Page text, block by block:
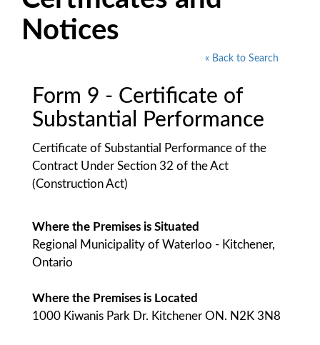
Notices
« Back to Search
Form 9 - Certificate of
Substantial Performance
Certificate of Substantial Performance of the
Contract Under Section 32 of the Act
(Construction Act)
Where the Premises is Situated
Regional Municipality of Waterloo - Kitchener,
Ontario
Where the Premises is Located
1000 Kiwanis Park Dr. Kitchener ON. N2K 3N8